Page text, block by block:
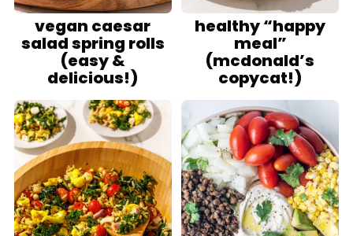
vegan caesar
salad spring rolls
(easy &
delicious!)
healthy “happy
meal”
(mcdonald’s
copycat!)